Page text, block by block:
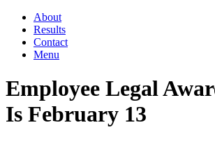
About
Results
Contact
Menu
Employee Legal
Is February 13